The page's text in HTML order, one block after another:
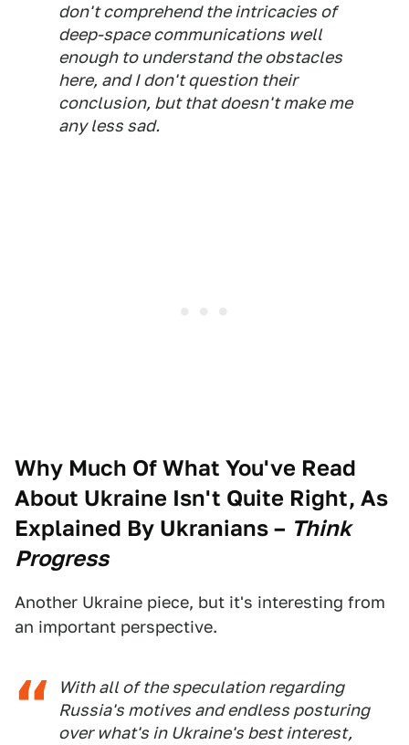
don't comprehend the intricacies of
deep-space communications well
enough to understand the obstacles
here, and I don't question their
conclusion, but that doesn't make me
any less sad.
Why Much Of What You've Read
About Ukraine Isn't Quite Right, As
Explained By Ukranians – Think
Progress
Another Ukraine piece, but it's interesting from
an important perspective.
With all of the speculation regarding
Russia's motives and endless posturing
over what's in Ukraine's best interest,